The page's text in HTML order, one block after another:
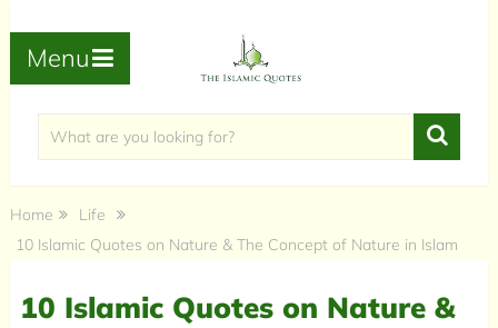
Menu
Home
Life
10 Islamic Quotes on Nature & The Concept of Nature in Islam
10 Islamic Quotes on Nature &